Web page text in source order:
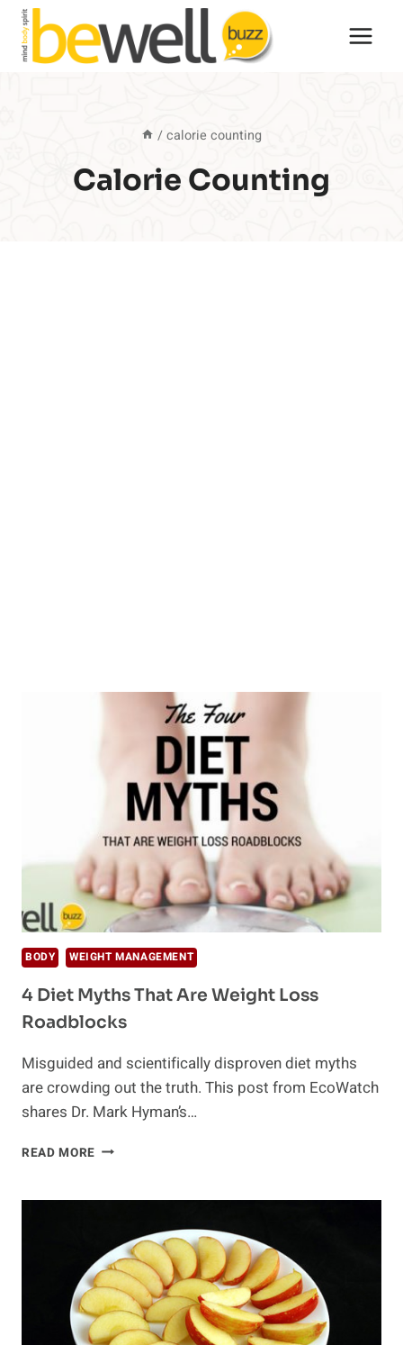
Skip
content
/ calorie counting
Calorie Counting
BODY WEIGHT MANAGEMENT
4 Diet Myths That Are Weight Loss
Roadblocks
Misguided and scientifically disproven diet myths
are crowding out the truth. This post from EcoWatch
shares Dr. Mark Hyman’s…
READ MORE 4
THAT
WEIGHT
LOSS
ROADBLOCKS